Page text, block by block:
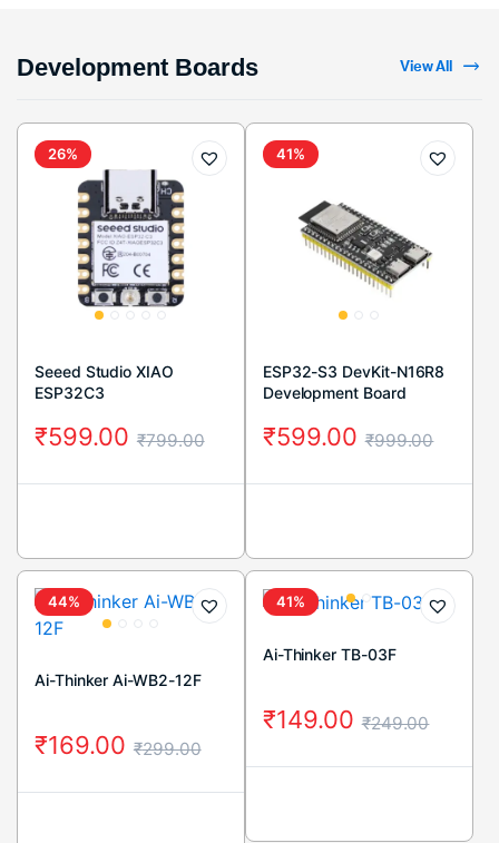
Development Boards View All
26%
Seeed Studio XIAO
ESP32C3
₹799.00
₹599.00
41%
ESP32-S3 DevKit-N16R8
Development Board
₹999.00
₹599.00
44%
Ai-Thinker Ai-WB2-12F
₹299.00
₹169.00
41%
Ai-Thinker TB-03F
₹249.00
₹149.00